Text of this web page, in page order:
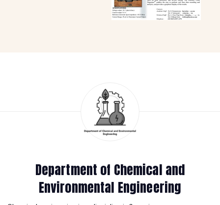
Department of Chemical and
Environmental Engineering